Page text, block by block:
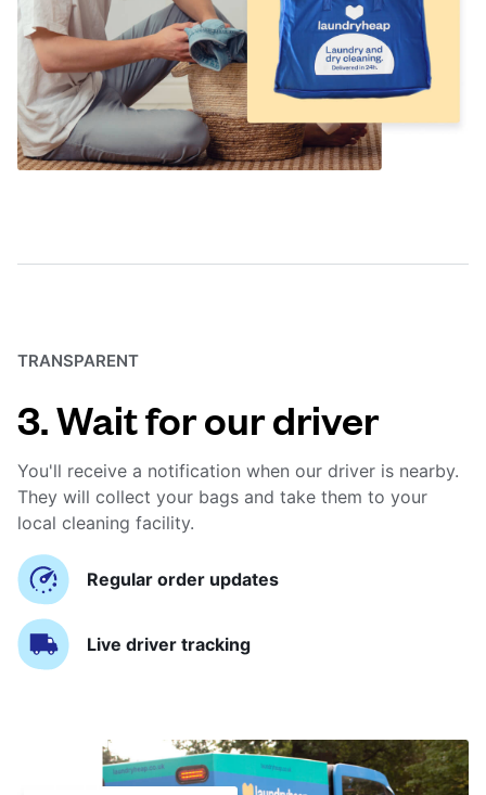
TRANSPARENT
3. Wait for our driver
You'll receive a notification when our driver is nearby.
They will collect your bags and take them to your
local cleaning facility.
Regular order updates
Live driver tracking